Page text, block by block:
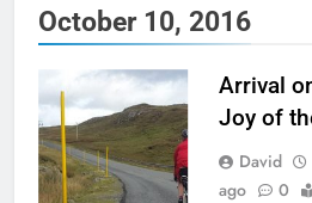
October 10, 2016
Arrival
Joy of
David
ago
0